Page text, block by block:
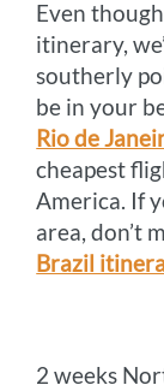
Even
itinerary,
southerly
be in your
Rio de
cheapest
America. If
area, don’t
Brazil
2 weeks